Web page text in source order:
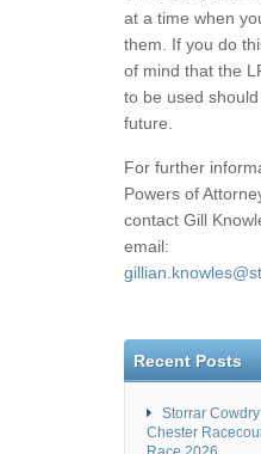
at a time when
them. If you do
of mind that the
to be used
future.
For further
Powers of
contact Gill
email:
Recent Posts
Storrar
Chester